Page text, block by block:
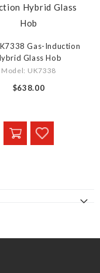
Gas-Induction
Glass Hob
Model: UK7338
$638.00